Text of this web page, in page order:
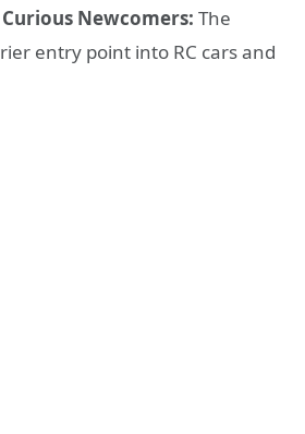
Curious Newcomers: The
entry point into RC cars and